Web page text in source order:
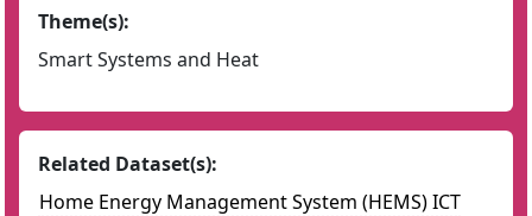
Theme(s):
Smart Systems and Heat
Related Dataset(s):
Home Energy Management System (HEMS) ICT